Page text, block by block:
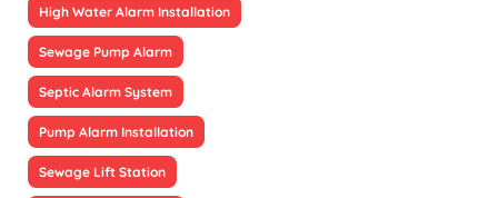
High Water Alarm Installation
Sewage Pump Alarm
Septic Alarm System
Pump Alarm Installation
Sewage Lift Station